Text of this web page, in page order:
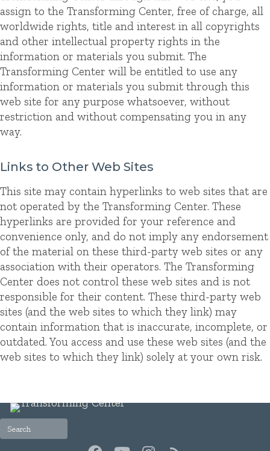
assign to the Transforming Center, free of charge, all
worldwide rights, title and interest in all copyrights
and other intellectual property rights in the
information or materials you submit. The
Transforming Center will be entitled to use any
information or materials you submit through this
web site for any purpose whatsoever, without
restriction and without compensating you in any
way.
Links to Other Web Sites
This site may contain hyperlinks to web sites that are
not operated by the Transforming Center. These
hyperlinks are provided for your reference and
convenience only, and do not imply any endorsement
of the material on these third-party web sites or any
association with their operators. The Transforming
Center does not control these web sites and is not
responsible for their content. These third-party web
sites (and the web sites to which they link) may
contain information that is inaccurate, incomplete, or
outdated. You access and use these web sites (and the
web sites to which they link) solely at your own risk.